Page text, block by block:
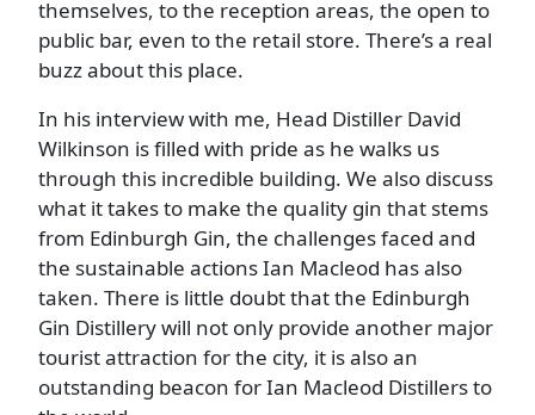
themselves, to the reception areas, the open to
public bar, even to the retail store. There’s a real
buzz about this place.
In his interview with me, Head Distiller David
Wilkinson is filled with pride as he walks us
through this incredible building. We also discuss
what it takes to make the quality gin that stems
from Edinburgh Gin, the challenges faced and
the sustainable actions Ian Macleod has also
taken. There is little doubt that the Edinburgh
Gin Distillery will not only provide another major
tourist attraction for the city, it is also an
outstanding beacon for Ian Macleod Distillers to